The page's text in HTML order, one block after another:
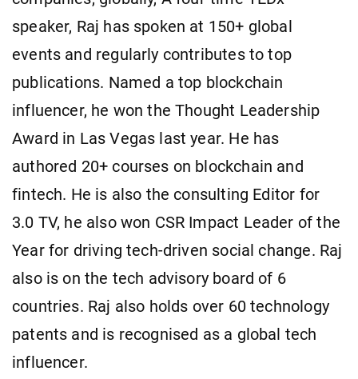
speaker, Raj has spoken at 150+ global
events and regularly contributes to top
publications. Named a top blockchain
influencer, he won the Thought Leadership
Award in Las Vegas last year. He has
authored 20+ courses on blockchain and
fintech. He is also the consulting Editor for
3.0 TV, he also won CSR Impact Leader of the
Year for driving tech-driven social change. Raj
also is on the tech advisory board of 6
countries. Raj also holds over 60 technology
patents and is recognised as a global tech
influencer.